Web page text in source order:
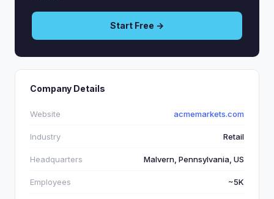
Start Free →
Company Details
Website acmemarkets.com
Industry Retail
Headquarters Malvern, Pennsylvania, US
Employees ~5K